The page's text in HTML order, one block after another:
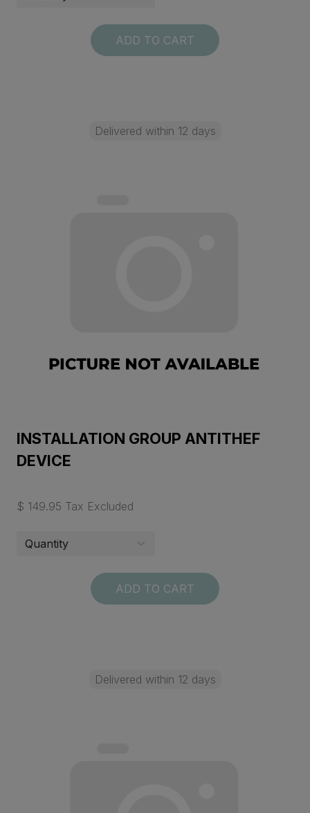
ADD TO CART
Delivered within 12 days
INSTALLATION GROUP ANTITHEF
DEVICE
$ 149.95 Tax Excluded
ADD TO CART
Delivered within 12 days